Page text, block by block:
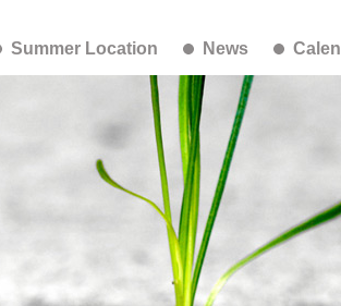
Summer Location News